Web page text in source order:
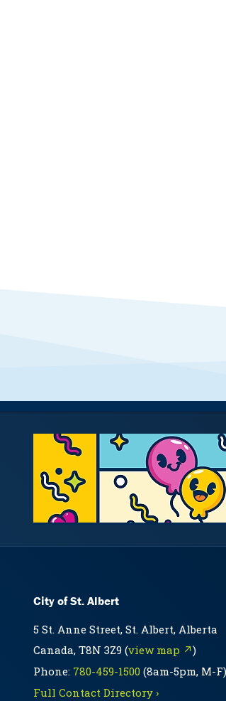
City of St. Albert
5 St. Anne Street, St. Albert, Alberta
Canada, T8N 3Z9 (view map ↗)
Phone: 780-459-1500 (8am-5pm, M-F)
Full Contact Directory ›